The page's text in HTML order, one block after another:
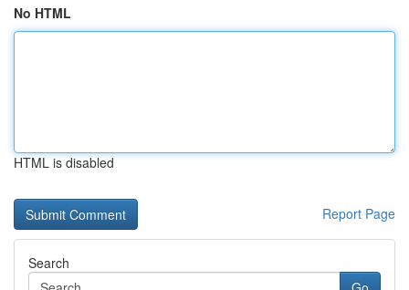
No HTML
HTML is disabled
Report Page
Search